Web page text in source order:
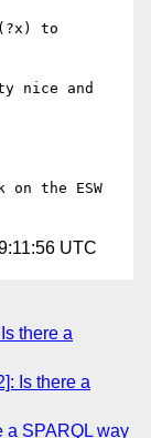
to
nice and
the ESW
UTC
there a
Is there a
a SPARQL way